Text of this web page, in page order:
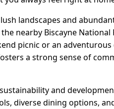
landscapes and
nearby Biscayne National
picnic or an adventurous
a strong sense of
and
diverse dining options,